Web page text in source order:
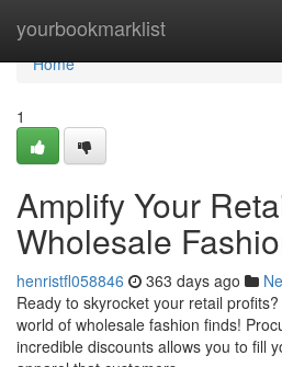
yourbookmarklist
Home
Home
1
Amplify Your
Wholesale
henristfl058846 363 days ago
Ready to skyrocket your retail
world of wholesale fashion finds!
incredible discounts allows you to fill